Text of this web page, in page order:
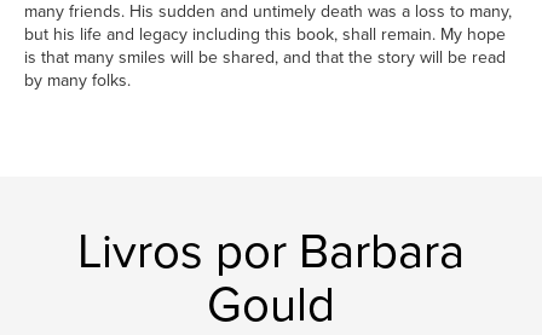
many friends. His sudden and untimely death was a loss to many,
but his life and legacy including this book, shall remain. My hope
is that many smiles will be shared, and that the story will be read
by many folks.
Livros por Barbara
Gould